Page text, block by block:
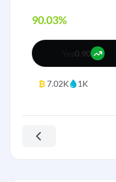
90.03%
0.90
₿7.02K 1K